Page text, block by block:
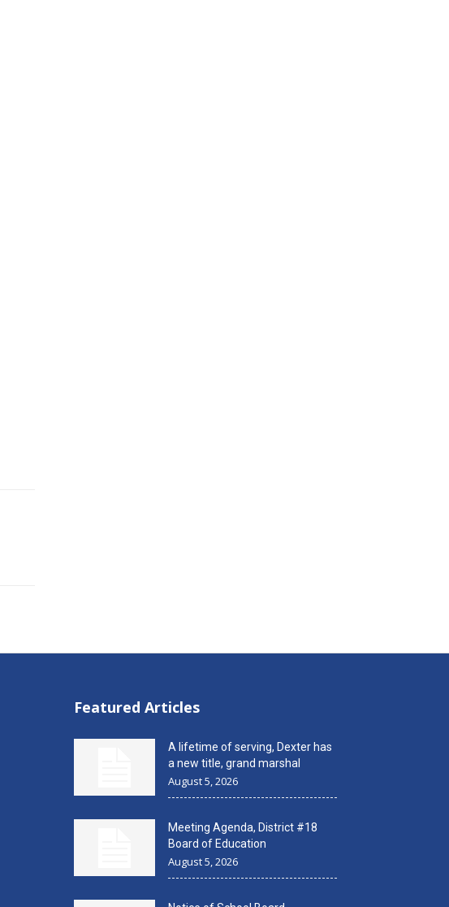
Featured Articles
A lifetime of serving, Dexter has
a new title, grand marshal
August 5, 2026
Meeting Agenda, District #18
Board of Education
August 5, 2026